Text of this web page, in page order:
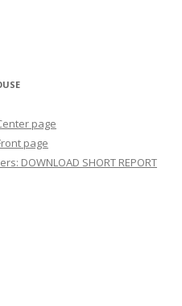
page
page
DOWNLOAD SHORT REPORT